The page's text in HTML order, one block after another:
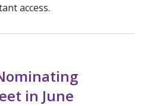
access.
in June